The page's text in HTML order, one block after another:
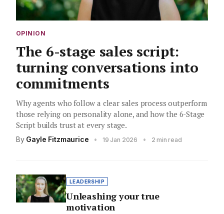
OPINION
The 6-stage sales script:
turning conversations into
commitments
Why agents who follow a clear sales process outperform
those relying on personality alone, and how the 6-Stage
Script builds trust at every stage.
By Gayle Fitzmaurice • 19 Jan 2026 • 2 min read
LEADERSHIP
Unleashing your true
motivation